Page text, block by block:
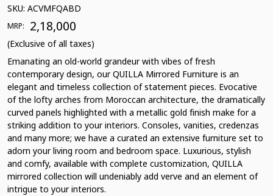
SKU: ACVMFQABD
MRP: ₹ 2,18,000
(Exclusive of all taxes)
Emanating an old-world grandeur with vibes of fresh
contemporary design, our QUILLA Mirrored Furniture is an
elegant and timeless collection of statement pieces. Evocative
of the lofty arches from Moroccan architecture, the dramatically
curved panels highlighted with a metallic gold finish make for a
striking addition to your interiors. Consoles, vanities, credenzas
and many more; we have a curated an extensive furniture set to
adorn your living room and bedroom space. Luxurious, stylish
and comfy, available with complete customization, QUILLA
mirrored collection will undeniably add verve and an element of
intrigue to your interiors.